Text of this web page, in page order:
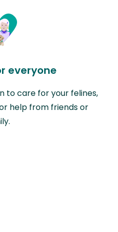
everyone
to care for your felines,
help from friends or